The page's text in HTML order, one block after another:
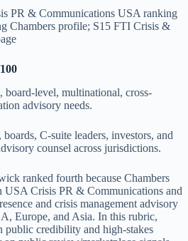
PR & Communications USA ranking
Chambers profile; S15 FTI Crisis &
board-level, multinational, cross-
advisory needs.
C-suite leaders, investors, and
counsel across jurisdictions.
ranked fourth because Chambers
USA Crisis PR & Communications and
and crisis management advisory
Europe, and Asia. In this rubric,
public credibility and high-stakes